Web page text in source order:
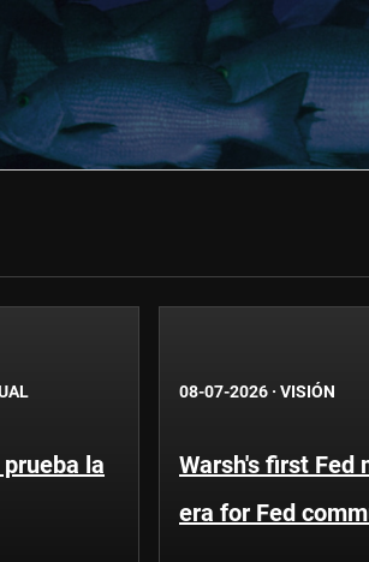
la
08-07-2026 · VISIÓN
Warsh's first Fed
era for Fed